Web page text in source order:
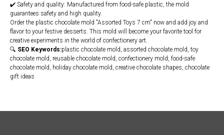
✔️ Safety and quality: Manufactured from food-safe plastic, the mold
guarantees safety and high quality.
Order the plastic chocolate mold "Assorted Toys 7 cm" now and add joy and
flavor to your festive desserts. This mold will become your favorite tool for
creative experiments in the world of confectionery art.
🔍 SEO Keywords:plastic chocolate mold, assorted chocolate mold, toy
chocolate mold, reusable chocolate mold, confectionery mold, food-safe
chocolate mold, holiday chocolate mold, creative chocolate shapes, chocolate
gift ideas